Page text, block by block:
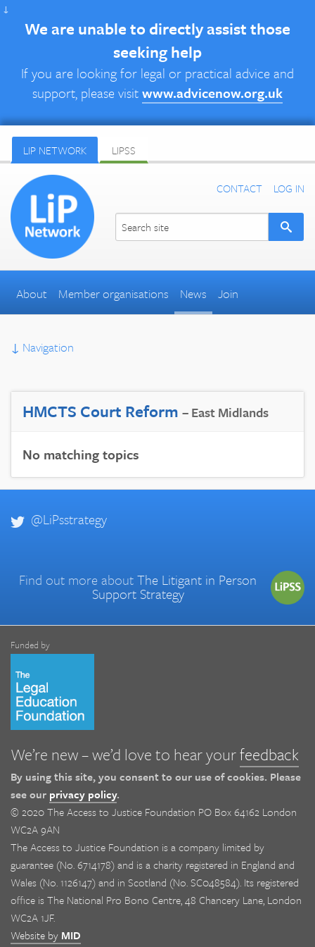
↓
We are unable to directly assist those
seeking help
If you are looking for legal or practical advice and
support, please visitwww.advicenow.org.uk
LIP NETWORK LIPSS
CONTACT LOG IN
About Member organisations News Join
↓ Navigation
HMCTS Court Reform – East Midlands
No matching topics
@LiPsstrategy
Find out more aboutThe Litigant in Person
Support Strategy
Funded by
We’re new – we’d love to hear yourfeedback
By using this site, you consent to our use of cookies. Please
see our privacy policy.
© 2020 The Access to Justice Foundation PO Box 64162 London
WC2A 9AN
The Access to Justice Foundation is a company limited by
guarantee (No. 6714178) and is a charity registered in England and
Wales (No. 1126147) and in Scotland (No. SC048584). Its registered
office is The National Pro Bono Centre, 48 Chancery Lane, London
WC2A 1JF.
Website by MID